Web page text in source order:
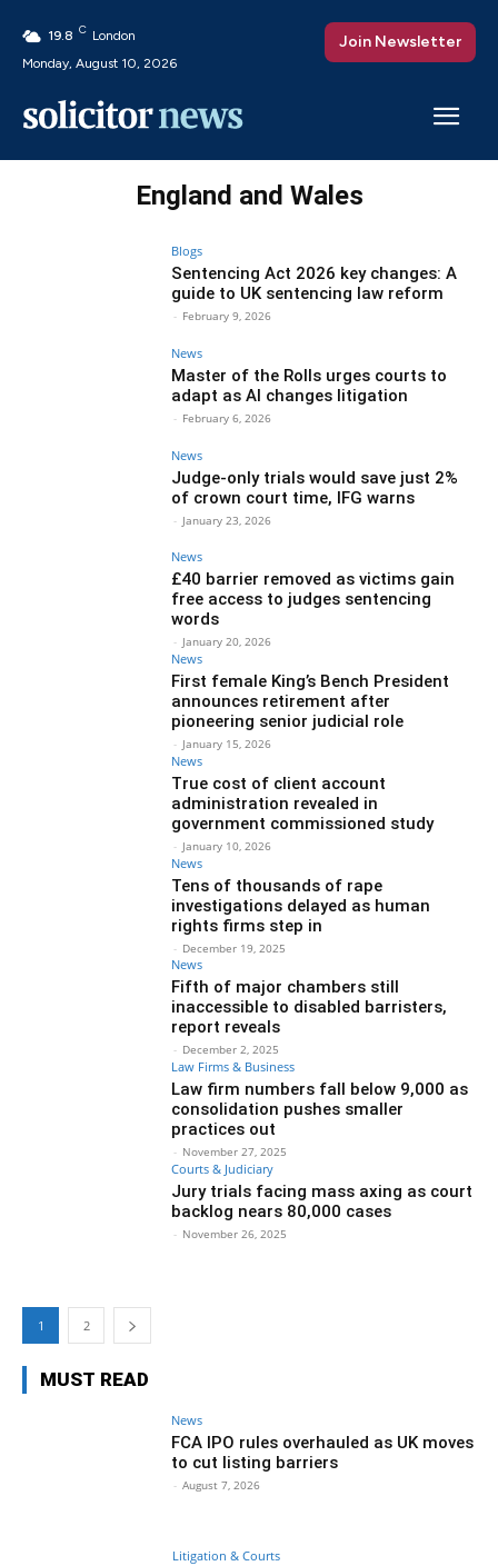
19.8 C London
Monday, August 10, 2026
Join Newsletter
England and Wales
Blogs
Sentencing Act 2026 key changes: A
guide to UK sentencing law reform
- February 9, 2026
News
Master of the Rolls urges courts to
adapt as AI changes litigation
- February 6, 2026
News
Judge-only trials would save just 2%
of crown court time, IFG warns
- January 23, 2026
News
£40 barrier removed as victims gain
free access to judges sentencing
words
- January 20, 2026
News
First female King’s Bench President
announces retirement after
pioneering senior judicial role
- January 15, 2026
News
True cost of client account
administration revealed in
government commissioned study
- January 10, 2026
News
Tens of thousands of rape
investigations delayed as human
rights firms step in
- December 19, 2025
News
Fifth of major chambers still
inaccessible to disabled barristers,
report reveals
- December 2, 2025
Law Firms & Business
Law firm numbers fall below 9,000 as
consolidation pushes smaller
practices out
- November 27, 2025
Courts & Judiciary
Jury trials facing mass axing as court
backlog nears 80,000 cases
- November 26, 2025
1 2
MUST READ
News
FCA IPO rules overhauled as UK moves
to cut listing barriers
- August 7, 2026
Litigation & Courts